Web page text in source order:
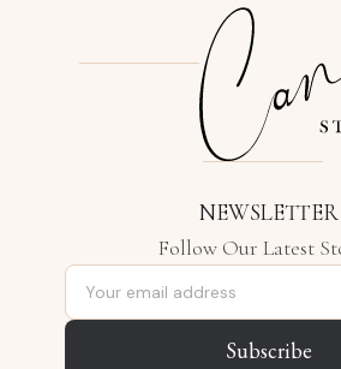
NEWSLETTER
Follow Our Latest
Email address
Subscribe